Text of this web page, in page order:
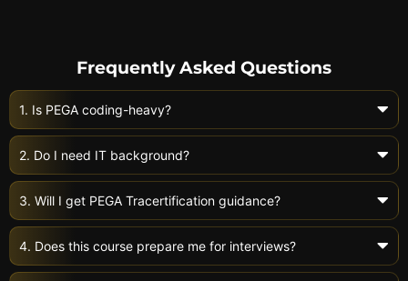
Frequently Asked Questions
1. Is PEGA coding-heavy?
2. Do I need IT background?
3. Will I get PEGA Tracertification guidance?
4. Does this course prepare me for interviews?